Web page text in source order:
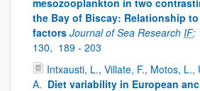
mesozooplankton in two
the Bay of Biscay: Relationship
factors Journal of Sea Research IF:
130, 189 - 203
Intxausti, L., Villate, F., Motos, L.,
A. Diet variability in European